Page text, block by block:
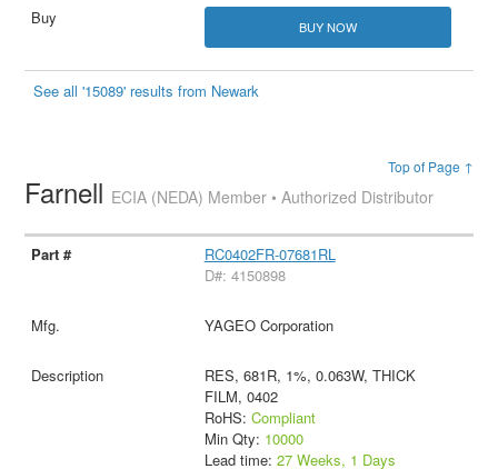
BUY NOW
See all '15089' results from Newark
Top of Page ↑
Farnell ECIA (NEDA) Member • Authorized Distributor
RC0402FR-07681RL
D#: 4150898
YAGEO Corporation
RES, 681R, 1%, 0.063W, THICK
FILM, 0402
RoHS: Compliant
Min Qty: 10000
Lead time: 27 Weeks, 1 Days